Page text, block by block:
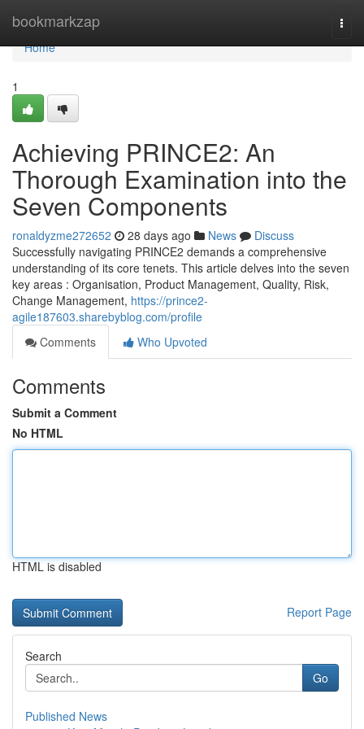
bookmarkzap
Home
Home
1
Achieving PRINCE2: An
Thorough Examination into the
Seven Components
ronaldyzme272652 28 days ago News
Discuss
Successfully navigating PRINCE2 demands a comprehensive
understanding of its core tenets. This article delves into the seven
key areas : Organisation, Product Management, Quality, Risk,
Change Management, https://prince2-
agile187603.sharebyblog.com/profile
Comments
Who Upvoted
Comments
Submit a Comment
No HTML
HTML is disabled
Report Page
Search
Go
Published News